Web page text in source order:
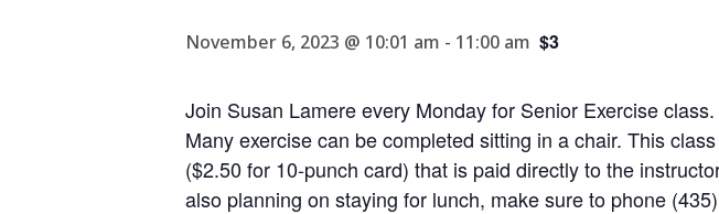
November 6, 2023 @ 10:01 am - 11:00 am $3
Join Susan Lamere every Monday for Senior Exercise
Many exercise can be completed sitting in a chair. This
($2.50 for 10-punch card) that is paid directly to the
also planning on staying for lunch, make sure to phone